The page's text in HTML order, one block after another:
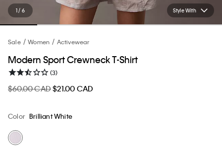
Style With
1 / 6
Sale Women Activewear
Modern Sport Crewneck T-Shirt
(3)
$60.00 CAD$21.00 CAD
Color Brilliant White